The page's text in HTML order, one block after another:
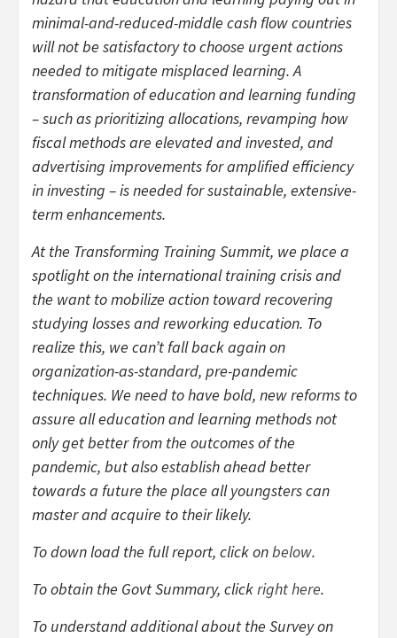
minimal-and-reduced-middle cash flow countries
will not be satisfactory to choose urgent actions
needed to mitigate misplaced learning. A
transformation of education and learning funding
– such as prioritizing allocations, revamping how
fiscal methods are elevated and invested, and
advertising improvements for amplified efficiency
in investing – is needed for sustainable, extensive-
term enhancements.
At the Transforming Training Summit, we place a
spotlight on the international training crisis and
the want to mobilize action toward recovering
studying losses and reworking education. To
realize this, we can’t fall back again on
organization-as-standard, pre-pandemic
techniques. We need to have bold, new reforms to
assure all education and learning methods not
only get better from the outcomes of the
pandemic, but also establish ahead better
towards a future the place all youngsters can
master and acquire to their likely.
To down load the full report, click onbelow.
To obtain the Govt Summary, clickright here.
To understand additional about the Survey on